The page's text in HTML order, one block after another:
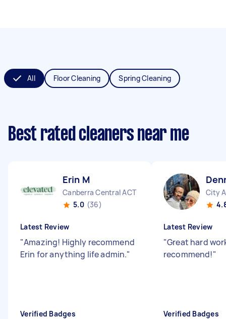
All Floor Cleaning Spring Cleaning
Best rated cleaners near me
Erin M
Canberra Central ACT
5.0 (36)
Latest Review
"Amazing! Highly recommend
Erin for anything life admin."
Verified Badges
City
Latest Review
"Great hard
recommend!"
Verified Badges